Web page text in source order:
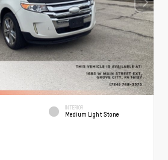
INTERIOR
Medium Light Stone